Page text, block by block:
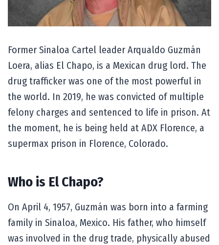
Former Sinaloa Cartel leader Arqualdo Guzmán
Loera, alias El Chapo, is a Mexican drug lord. The
drug trafficker was one of the most powerful in
the world. In 2019, he was convicted of multiple
felony charges and sentenced to life in prison. At
the moment, he is being held at ADX Florence, a
supermax prison in Florence, Colorado.
Who is El Chapo?
On April 4, 1957, Guzmán was born into a farming
family in Sinaloa, Mexico. His father, who himself
was involved in the drug trade, physically abused